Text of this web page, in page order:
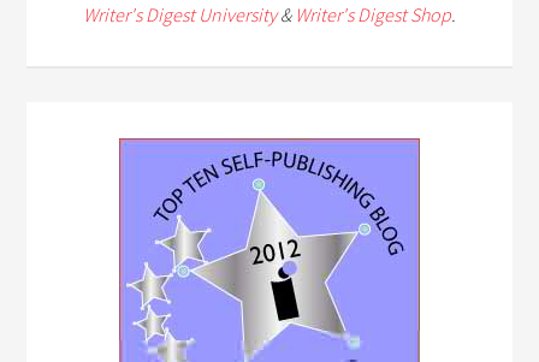
Writer's Digest University& Writer's Digest Shop